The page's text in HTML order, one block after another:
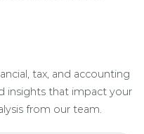
tax, and accounting
insights that impact your
from our team.